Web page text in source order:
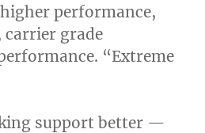
performance,
carrier grade
“Extreme
support better —